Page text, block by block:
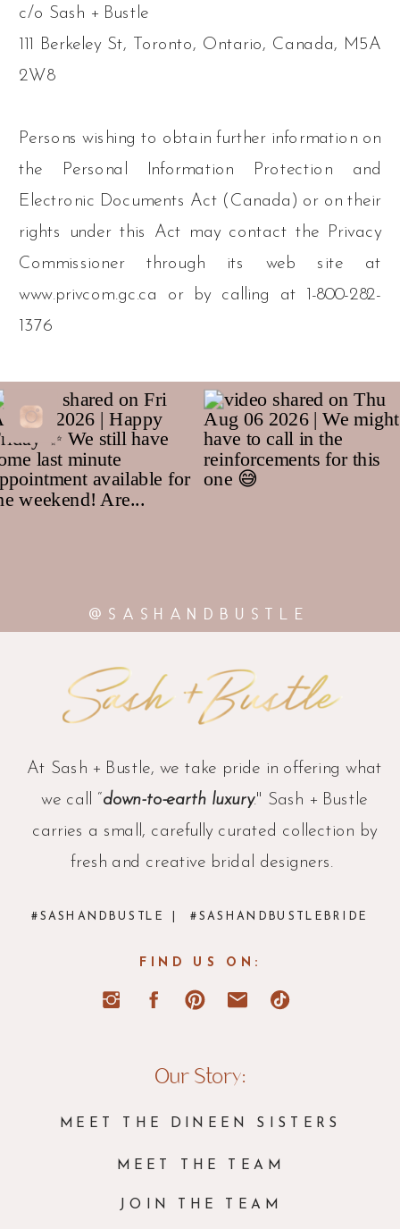
c/o Sash + Bustle
111 Berkeley St, Toronto, Ontario, Canada, M5A
2W8
Persons wishing to obtain further information on
the Personal Information Protection and
Electronic Documents Act (Canada) or on their
rights under this Act may contact the Privacy
Commissioner through its web site at
www.privcom.gc.ca or by calling at 1-800-282-
1376
@SASHANDBUSTLE
Our Story:
MEET THE DINEEN SISTERS
MEET THE TEAM
JOIN THE TEAM
At Sash + Bustle, we take pride in offering what
we call “down-to-earth luxury." Sash + Bustle
carries a small, carefully curated collection by
fresh and creative bridal designers.
FIND US ON:
#SASHANDBUSTLE | #SASHANDBUSTLEBRIDE